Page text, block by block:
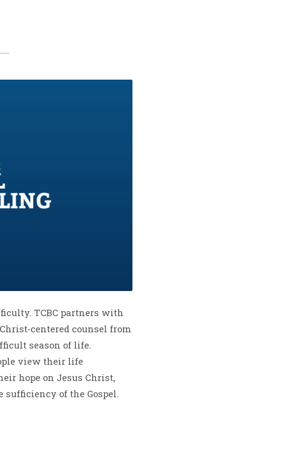
TCBC partners with
centered counsel from
season of life.
view their life
hope on Jesus Christ,
of the Gospel.